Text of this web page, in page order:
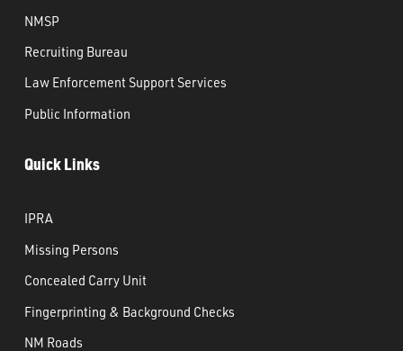
NMSP
Recruiting Bureau
Law Enforcement Support Services
Public Information
Quick Links
IPRA
Missing Persons
Concealed Carry Unit
Fingerprinting & Background Checks
NM Roads